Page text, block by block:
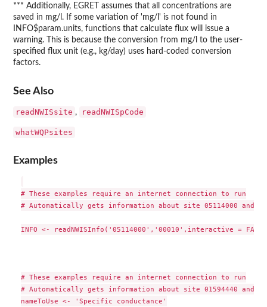
*** Additionally, EGRET assumes that all concentrations are
saved in mg/l. If some variation of 'mg/l' is not found in
INFO$param.units, functions that calculate flux will issue a
warning. This is because the conversion from mg/l to the user-
specified flux unit (e.g., kg/day) uses hard-coded conversion
factors.
See Also
readNWISsite , readNWISpCode
whatWQPsites
Examples
# These examples require an internet connection to run
# Automatically gets information about site 05114000 and
INFO <- readNWISInfo('05114000','00010',interactive =
# These examples require an internet connection to run
# Automatically gets information about site 01594440 and
nameToUse <- 'Specific conductance'